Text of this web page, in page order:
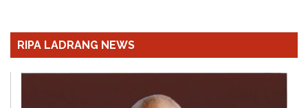
RIPA LADRANG NEWS